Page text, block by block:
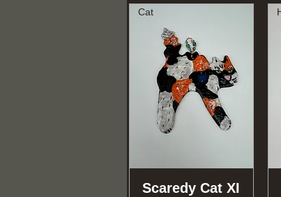
Quick View
Cat
Scaredy Cat XI